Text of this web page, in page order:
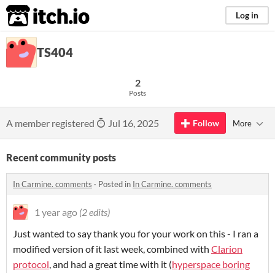
itch.io Log in
TS404
2
Posts
A member registered Jul 16, 2025 Follow More
Recent community posts
In Carmine. comments · Posted in In Carmine. comments
1 year ago (2 edits)
Just wanted to say thank you for your work on this - I ran a
modified version of it last week, combined with Clarion
protocol, and had a great time with it (hyperspace boring